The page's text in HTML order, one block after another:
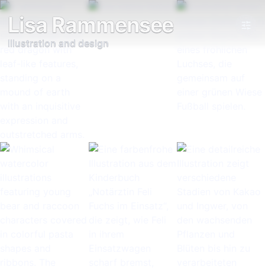
Lisa Rammensee
Illustration and design